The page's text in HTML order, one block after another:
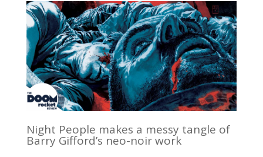
Night People makes a messy tangle of
Barry Gifford’s neo-noir work